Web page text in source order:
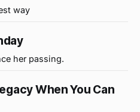
way
her passing.
When You Can